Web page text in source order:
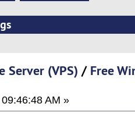
Server (VPS) / Free
AM »